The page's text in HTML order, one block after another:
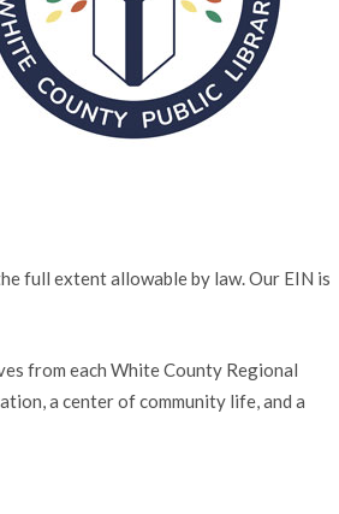
full extent allowable by law. Our EIN is
from each White County Regional
a center of community life, and a